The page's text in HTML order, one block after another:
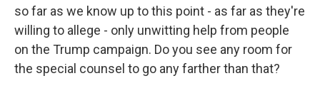
so far as we know up to this point - as far as they're
willing to allege - only unwitting help from people
on the Trump campaign. Do you see any room for
the special counsel to go any farther than that?